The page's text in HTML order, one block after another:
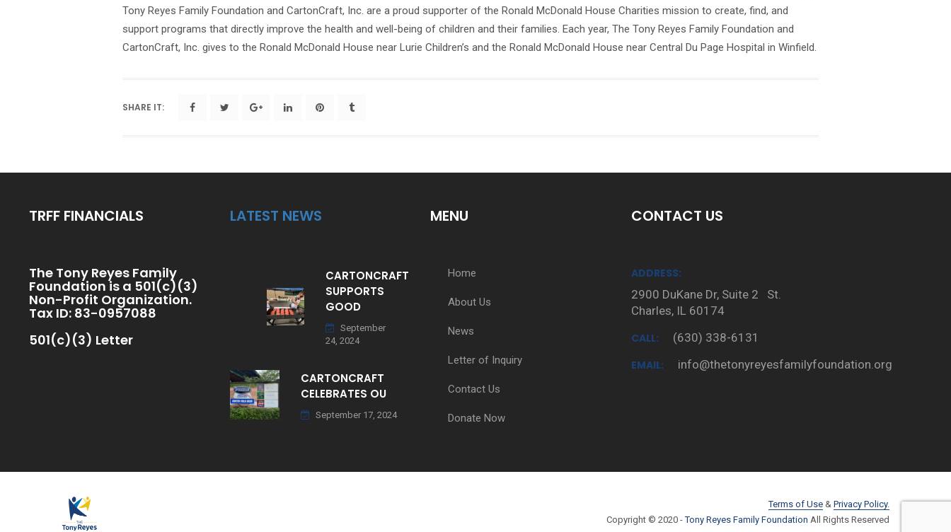
Tony Reyes Family Foundation and CartonCraft, Inc. are a proud supporter of the Ronald McDonald House Charities mission to create, find, and
support programs that directly improve the health and well-being of children and their families. Each year, The Tony Reyes Family Foundation and
CartonCraft, Inc. gives to the Ronald McDonald House near Lurie Children’s and the Ronald McDonald House near Central Du Page Hospital in Winfield.
SHARE IT:
TRFF FINANCIALS
The Tony Reyes Family
Foundation is a 501(c)(3)
Non-Profit Organization.
Tax ID: 83-0957088
501(c)(3) Letter
LATEST NEWS
CARTONCRAFT
SUPPORTS
GOOD
September
24, 2024
CARTONCRAFT
CELEBRATES OU
September 17, 2024
MENU
Home
About Us
News
Letter of Inquiry
Contact Us
Donate Now
CONTACT US
ADDRESS:
2900 DuKane Dr, Suite 2 St.
Charles, IL 60174
CALL:
(630) 338-6131
EMAIL:
info@thetonyreyesfamilyfoundation.org
Terms of Use & Privacy Policy.
Copyright © 2020 -Tony Reyes Family Foundation All Rights Reserved